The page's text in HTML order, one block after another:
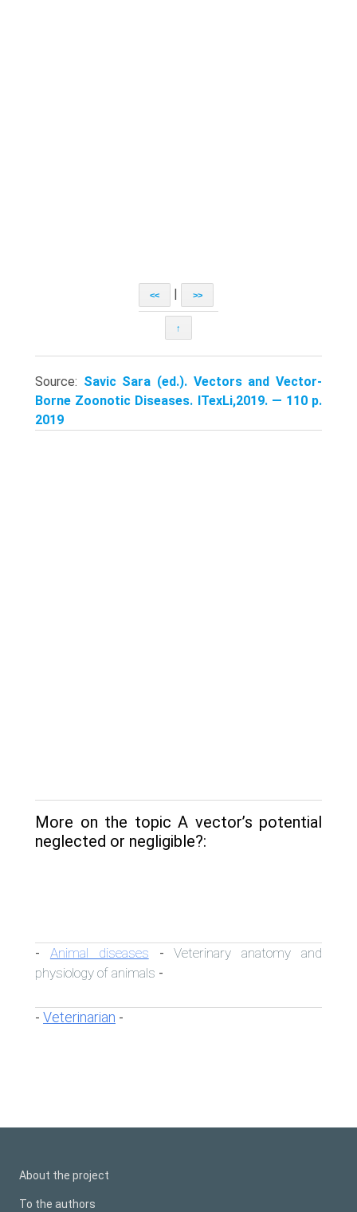
<< | >>
↑
Source: Savic Sara (ed.). Vectors and Vector-
Borne Zoonotic Diseases. ITexLi,2019. — 110 p.
2019
More on the topic A vector’s potential
neglected or negligible?:
- Animal diseases -Veterinary anatomy and
physiology of animals -
- Veterinarian -
About the project
To the authors